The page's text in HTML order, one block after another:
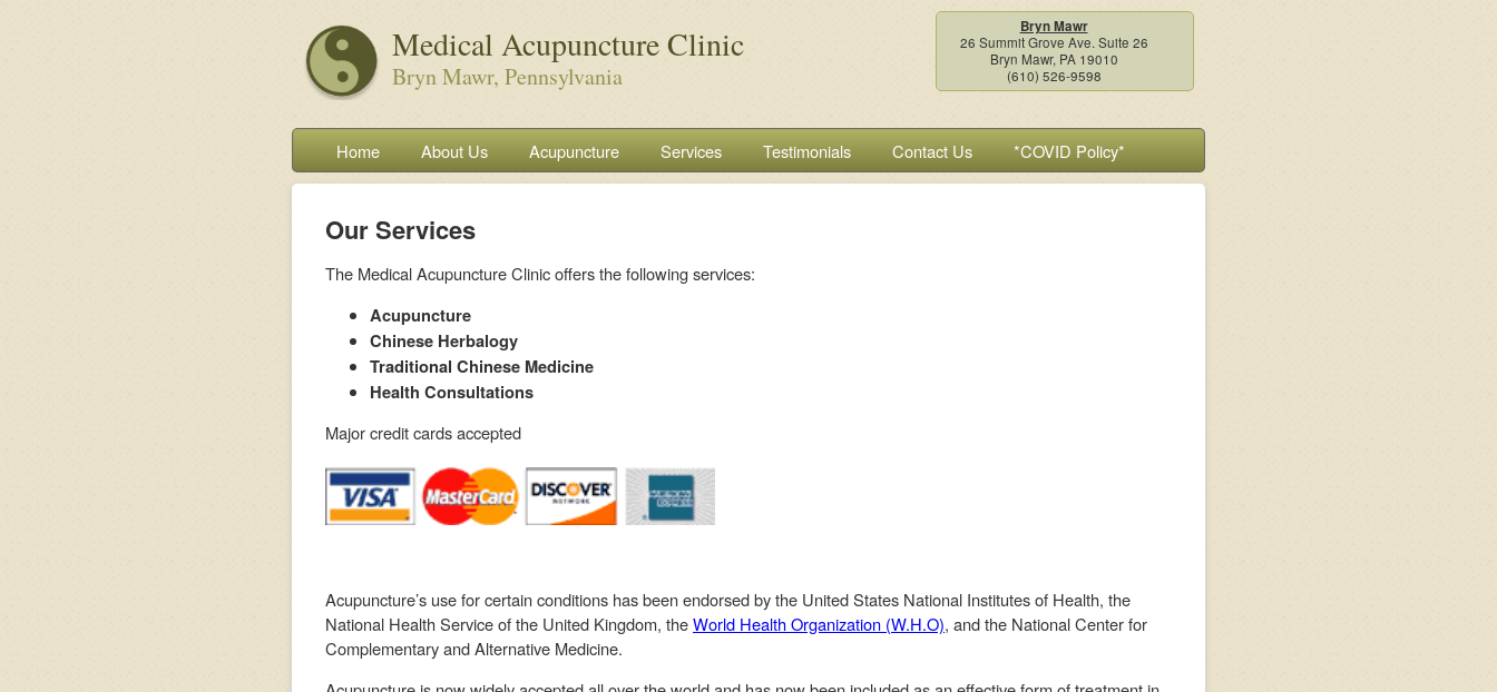
Medical Acupuncture Clinic
Bryn Mawr, Pennsylvania
Bryn Mawr
26 Summit Grove Ave. Suite 26
Bryn Mawr, PA 19010
(610) 526-9598
Home About Us Acupuncture Services Testimonials Contact Us *COVID Policy*
Our Services
The Medical Acupuncture Clinic offers the following services:
Acupuncture
Chinese Herbalogy
Traditional Chinese Medicine
Health Consultations
Major credit cards accepted
Acupuncture’s use for certain conditions has been endorsed by the United States National Institutes of Health, the
National Health Service of the United Kingdom, theWorld Health Organization (W.H.O), and the National Center for
Complementary and Alternative Medicine.